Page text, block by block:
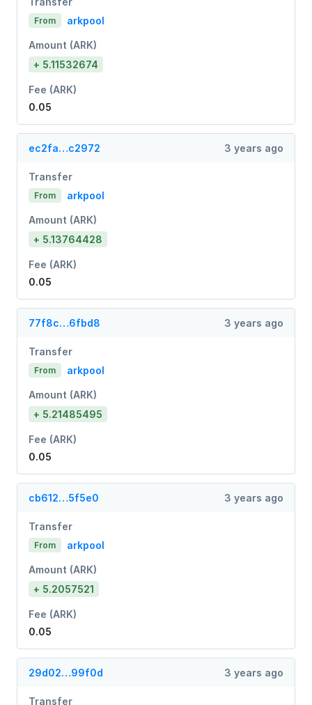
From arkpool
Amount (ARK)
+ 5.11532674
Fee (ARK)
0.05
ec2fa…c2972 3 years ago
Transfer
From arkpool
Amount (ARK)
+ 5.13764428
Fee (ARK)
0.05
77f8c…6fbd8 3 years ago
Transfer
From arkpool
Amount (ARK)
+ 5.21485495
Fee (ARK)
0.05
cb612…5f5e0 3 years ago
Transfer
From arkpool
Amount (ARK)
+ 5.2057521
Fee (ARK)
0.05
29d02…99f0d 3 years ago
Transfer